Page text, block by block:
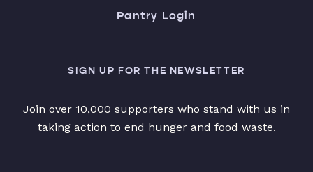
Pantry Login
SIGN UP FOR THE NEWSLETTER
Join over 10,000 supporters who stand with us in
taking action to end hunger and food waste.